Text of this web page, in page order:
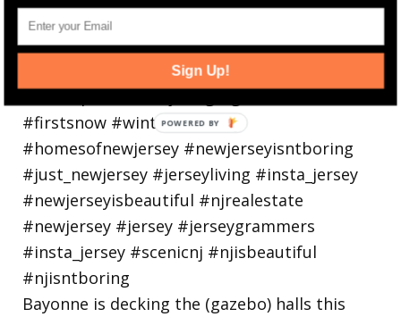
Bayonne is decking the (gazebo) halls this
Sign Up!